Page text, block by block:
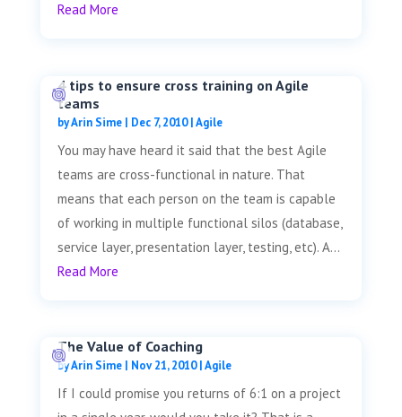
Read More
4 tips to ensure cross training on Agile
teams
byArin Sime| Dec 7, 2010|Agile
You may have heard it said that the best Agile
teams are cross-functional in nature. That
means that each person on the team is capable
of working in multiple functional silos (database,
service layer, presentation layer, testing, etc). A...
Read More
The Value of Coaching
byArin Sime| Nov 21, 2010|Agile
If I could promise you returns of 6:1 on a project